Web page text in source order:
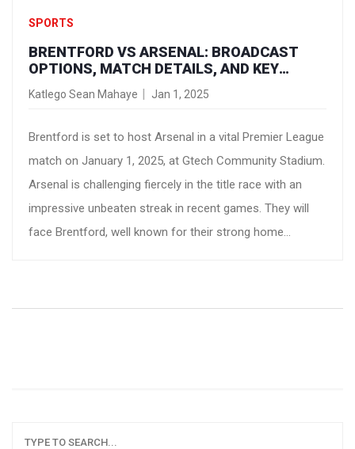
SPORTS
BRENTFORD VS ARSENAL: BROADCAST
OPTIONS, MATCH DETAILS, AND KEY
Katlego Sean Mahaye Jan 1, 2025
Brentford is set to host Arsenal in a vital Premier League
match on January 1, 2025, at Gtech Community Stadium.
Arsenal is challenging fiercely in the title race with an
impressive unbeaten streak in recent games. They will
face Brentford, well known for their strong home